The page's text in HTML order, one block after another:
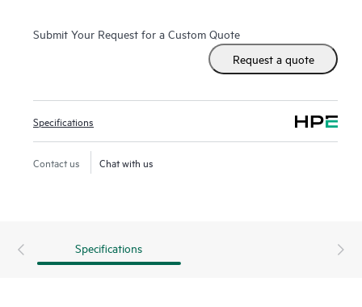
Proactive Care Advanced can help to save you time with
real-time monitoring and analysis of your devices that are
connected to HPE, creating personalized proactive reports
technical advice and assistance to complement your IT skills
to assist with specific projects, performance improvements,
or other technical needs.
Submit Your Request for a Custom Quote
Request a quote
Specifications
Contact us Chat with us
Specifications